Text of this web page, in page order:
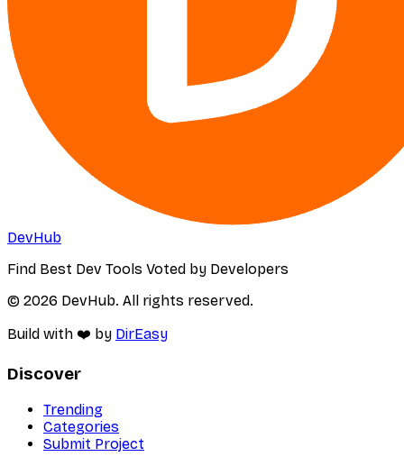
DevHub
Find Best Dev Tools Voted by Developers
© 2026 DevHub. All rights reserved.
Build with ❤️ by DirEasy
Discover
Trending
Categories
Submit Project